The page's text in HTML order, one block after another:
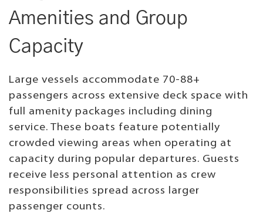
Amenities and Group
Capacity
Large vessels accommodate 70-88+
passengers across extensive deck space with
full amenity packages including dining
service. These boats feature potentially
crowded viewing areas when operating at
capacity during popular departures. Guests
receive less personal attention as crew
responsibilities spread across larger
passenger counts.